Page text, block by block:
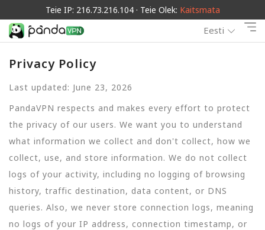
Teie IP: 216.73.216.104 · Teie Olek: Kaitsmata
Eesti
Privacy Policy
Last updated: June 23, 2026
PandaVPN respects and makes every effort to protect
the privacy of our users. We want you to understand
what information we collect and don't collect, how we
collect, use, and store information. We do not collect
logs of your activity, including no logging of browsing
history, traffic destination, data content, or DNS
queries. Also, we never store connection logs, meaning
no logs of your IP address, connection timestamp, or